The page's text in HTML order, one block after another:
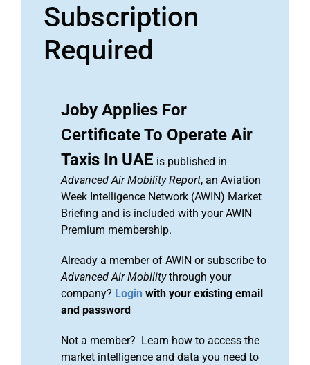
Subscription
Required
Joby Applies For
Certificate To Operate Air
Taxis In UAE is published in
Advanced Air Mobility Report, an Aviation
Week Intelligence Network (AWIN) Market
Briefing and is included with your AWIN
Premium membership.
Already a member of AWIN or subscribe to
Advanced Air Mobilitythrough your
company? Login with your existing email
and password
Not a member? Learn how to access the
market intelligence and data you need to